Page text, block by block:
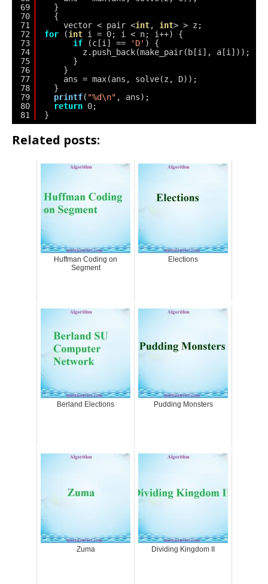
69
70
71
72
73
74
75
76
77
78
79
80
81
}
{
vector < pair <int, int> > z;
for
(int i = 0; i < n; i++) {
if
(c[i] == 'D' ) {
z.push_back(make_pair(b[i], a[i]));
}
}
ans = max(ans, solve(z, D));
}
printf( "%d\n" , ans);
return 0;
}
Related posts:
Huffman Coding on
Segment
Elections
Berland Elections Pudding Monsters
Zuma Dividing Kingdom II